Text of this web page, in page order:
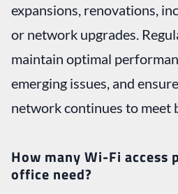
expansions, renovations,
or network upgrades.
maintain optimal
emerging issues, and
network continues to meet
How many Wi-Fi access
office need?